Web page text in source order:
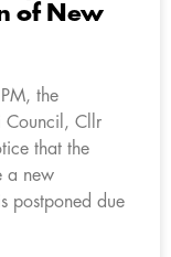
of New
the
Council, Cllr
that the
a new
postponed due